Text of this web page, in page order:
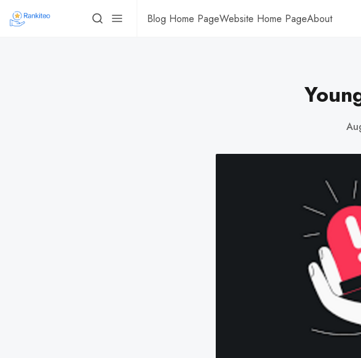
Blog Home PageWebsite Home PageAbout